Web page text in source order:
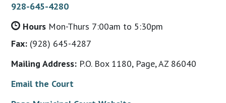
928-645-4280
Hours Mon-Thurs 7:00am to 5:30pm
Fax: (928) 645-4287
Mailing Address: P.O. Box 1180, Page, AZ 86040
Email the Court